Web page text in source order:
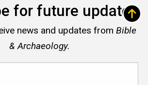
for future updates
news and updates from Bible
& Archaeology.